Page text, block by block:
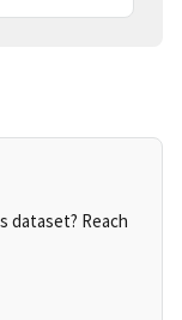
dataset? Reach